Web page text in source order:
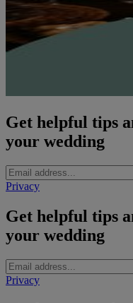
Get helpful tips
your wedding
Privacy
Get helpful tips
your wedding
Privacy